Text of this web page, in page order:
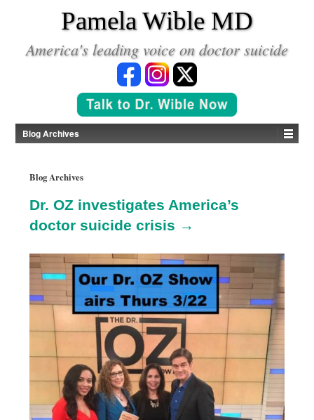
Pamela Wible MD
America's leading voice on doctor suicide
Blog Archives
Blog Archives
Dr. OZ investigates America’s
doctor suicide crisis →